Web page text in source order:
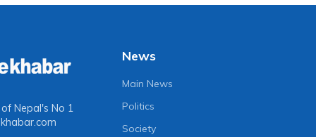
Nepal's No 1
News
Main News
Politics
Society